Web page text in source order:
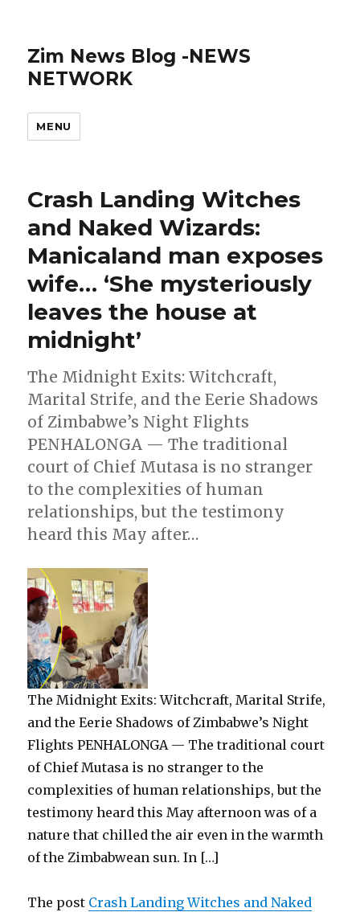
Zim News Blog -NEWS
NETWORK
MENU
Crash Landing Witches
and Naked Wizards:
Manicaland man exposes
wife… ‘She mysteriously
leaves the house at
midnight’
The Midnight Exits: Witchcraft,
Marital Strife, and the Eerie Shadows
of Zimbabwe’s Night Flights
PENHALONGA — The traditional
court of Chief Mutasa is no stranger
to the complexities of human
relationships, but the testimony
heard this May after…
The Midnight Exits: Witchcraft, Marital Strife,
and the Eerie Shadows of Zimbabwe’s Night
Flights PENHALONGA — The traditional court
of Chief Mutasa is no stranger to the
complexities of human relationships, but the
testimony heard this May afternoon was of a
nature that chilled the air even in the warmth
of the Zimbabwean sun. In […]
The post Crash Landing Witches and Naked